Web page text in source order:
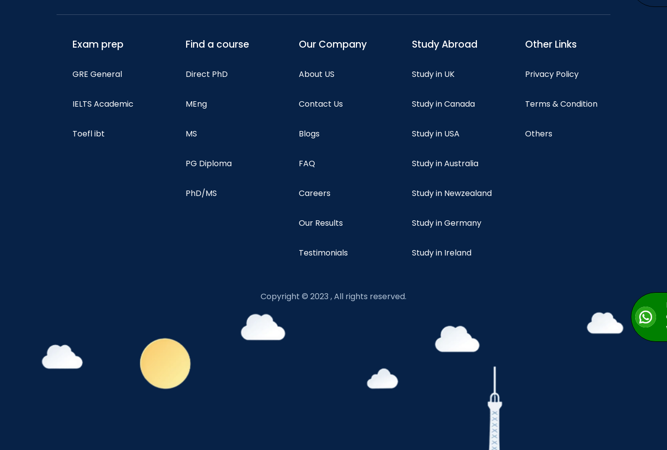
Exam prep
GRE General
IELTS Academic
Toefl ibt
Find a course
Direct PhD
MEng
MS
PG Diploma
PhD/MS
Our Company
About US
Contact Us
Blogs
FAQ
Careers
Our Results
Testimonials
Study Abroad
Study in UK
Study in Canada
Study in USA
Study in Australia
Study in Newzealand
Study in Germany
Study in Ireland
Other Links
Privacy Policy
Terms & Condition
Others
Copyright © 2023 , All rights reserved.